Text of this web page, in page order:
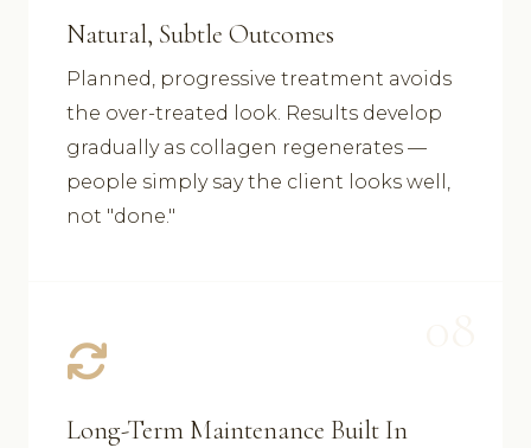
Natural, Subtle Outcomes
Planned, progressive treatment avoids
the over-treated look. Results develop
gradually as collagen regenerates —
people simply say the client looks well,
not "done."
Long-Term Maintenance Built In